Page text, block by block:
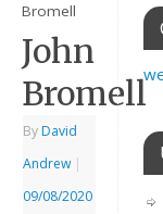
Bromell
John
Bromell
By David
Andrew |
09/08/2020